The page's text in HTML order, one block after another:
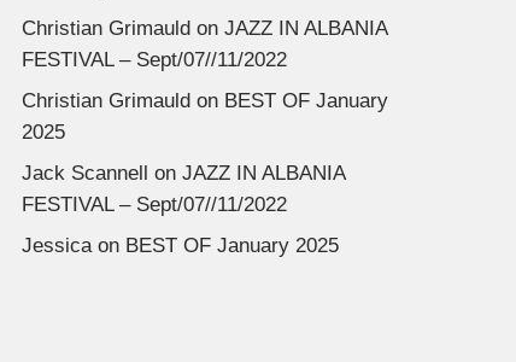
Christian Grimauldon JAZZ IN ALBANIA
FESTIVAL – Sept/07//11/2022
Christian Grimauldon BEST OF January
2025
Jack Scannell on JAZZ IN ALBANIA
FESTIVAL – Sept/07//11/2022
Jessicaon BEST OF January 2025